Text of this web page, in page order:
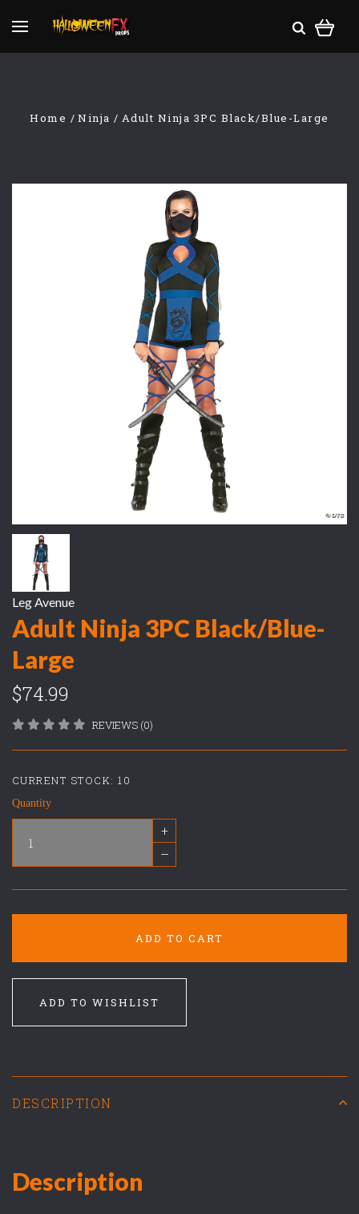
Home Ninja Adult Ninja 3PC Black/Blue-Large
Leg Avenue
Adult Ninja 3PC Black/Blue-
Large
$74.99
REVIEWS (0)
CURRENT STOCK:10
Quantity
+
–
ADD TO CART
ADD TO WISHLIST
DESCRIPTION
Description